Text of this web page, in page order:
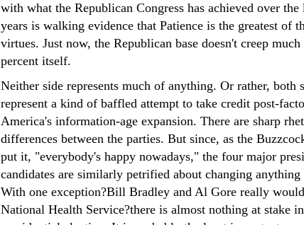
with what the Republican Congress has achieved over the
years is walking evidence that Patience is the greatest of
virtues. Just now, the Republican base doesn't creep
percent itself.
Neither side represents much of anything. Or rather, both
represent a kind of baffled attempt to take credit post-
America's information-age expansion. There are sharp
differences between the parties. But since, as the
put it, "everybody's happy nowadays," the four major
candidates are similarly petrified about changing anything
With one exception?Bill Bradley and Al Gore really
National Health Service?there is almost nothing at stake